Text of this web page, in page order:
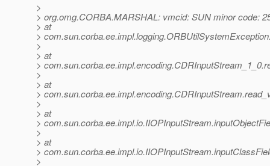
>
> org.omg.CORBA.MARSHAL: vmcid: SUN minor code:
> at
>
>
> at
>
>
> at
>
>
> at
>
>
> at
>
>